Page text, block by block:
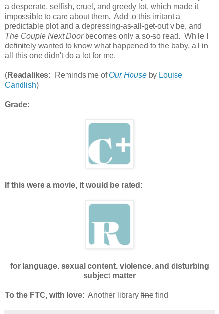
a desperate, selfish, cruel, and greedy lot, which made it
impossible to care about them. Add to this irritant a
predictable plot and a depressing-as-all-get-out vibe, and
The Couple Next Doorbecomes only a so-so read. While I
definitely wanted to know what happened to the baby, all in
all this one didn't do a lot for me.
(Readalikes: Reminds me of Our House by Louise
Candlish)
Grade:
If this were a movie, it would be rated:
for language, sexual content, violence, and disturbing
subject matter
To the FTC, with love: Another library fine find